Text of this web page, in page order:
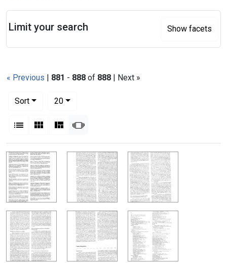
« Previous | 881 - 888 of 888 | Next »
Sort
20per page
List Gallery MasonrySlideshow
Search Results
Limit your search Show facets